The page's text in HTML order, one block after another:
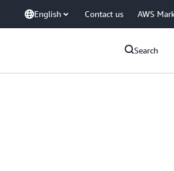
English Contact us AWS
Search